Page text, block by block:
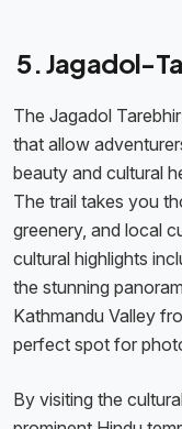
5. Jagadol-
The Jagadol
that allow
beauty and cultural
The trail takes you
greenery, and local
cultural highlights
the stunning
Kathmandu Valley
perfect spot for
By visiting the